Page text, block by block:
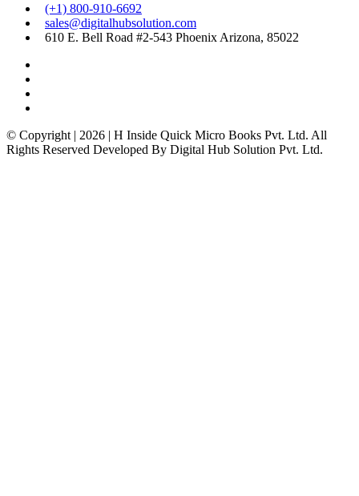
(+1) 800-910-6692
sales@digitalhubsolution.com
610 E. Bell Road #2-543 Phoenix Arizona, 85022
© Copyright | 2026 | H Inside Quick Micro Books Pvt. Ltd. All
Rights Reserved Developed By Digital Hub Solution Pvt. Ltd.